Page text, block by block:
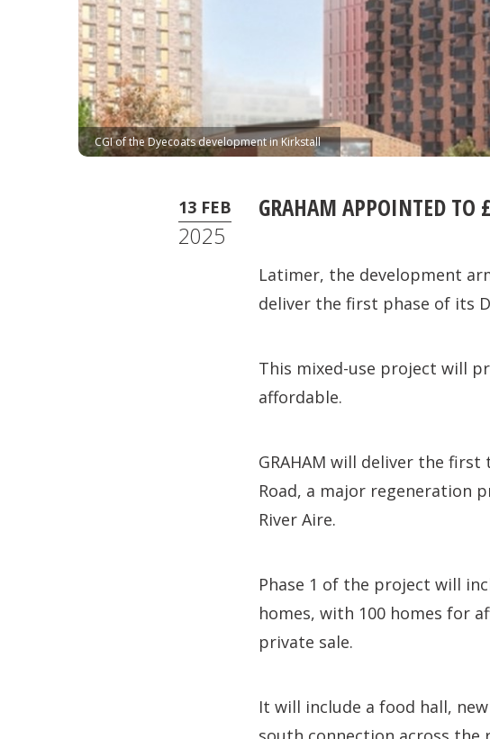
CGI of the Dyecoats development in Kirkstall
13 FEB
2025
GRAHAM APPOINTED TO
Latimer, the development
deliver the first phase of its
This mixed-use project will
affordable.
GRAHAM will deliver the
Road, a major regeneration
River Aire.
Phase 1 of the project will
homes, with 100 homes for
private sale.
It will include a food hall,